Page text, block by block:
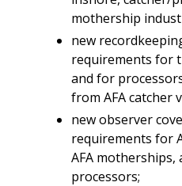
mothership
new
requirements for
and for
from AFA catcher
new observer
requirements for
AFA motherships,
processors;